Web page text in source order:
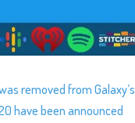
removed from Galaxy’s
have been announced